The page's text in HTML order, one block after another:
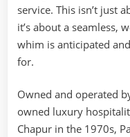
service. This isn’t just
it’s about a seamless,
whim is anticipated
for.
Owned and operated
owned luxury
Chapur in the 1970s,